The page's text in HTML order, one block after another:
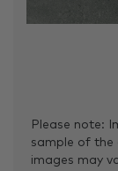
Please note:
sample of the
images may